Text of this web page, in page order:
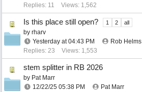
Replies: 11
Views: 1,562
Is this place still open? 1 2 all
by rharv
Yesterday at 04:43 PM
Rob Helms
Replies: 23
Views: 1,553
stem splitter in RB 2026
by Pat Marr
12/22/25 05:38 PM
Pat Marr